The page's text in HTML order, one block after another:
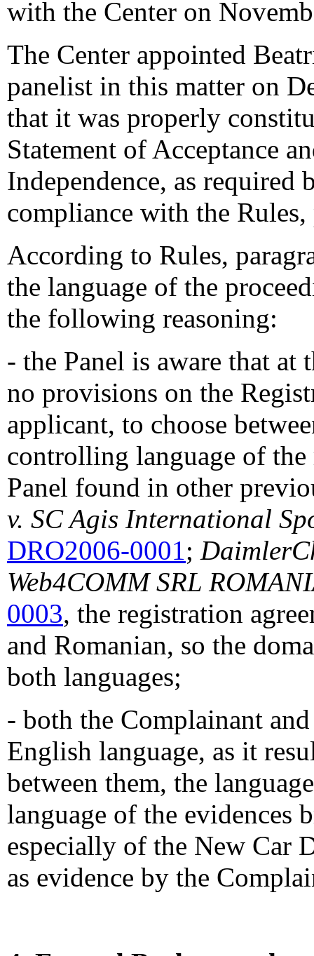
with the Center on
The Center appointed
panelist in this matter on
that it was properly
Statement of Acceptance
Independence, as required
compliance with the Rules,
According to Rules,
the language of the
the following reasoning:
- the Panel is aware that
no provisions on the
applicant, to choose
controlling language of the
Panel found in other
v. SC Agis International
DRO2006-0001;
Web4COMM SRL
0003, the registration
and Romanian, so the
both languages;
- both the Complainant
English language, as it
between them, the
language of the evidences
especially of the New Car
as evidence by the